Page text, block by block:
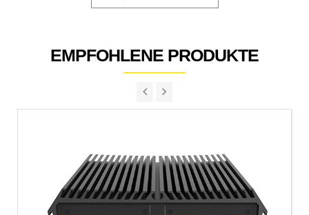
EMPFOHLENE PRODUKTE